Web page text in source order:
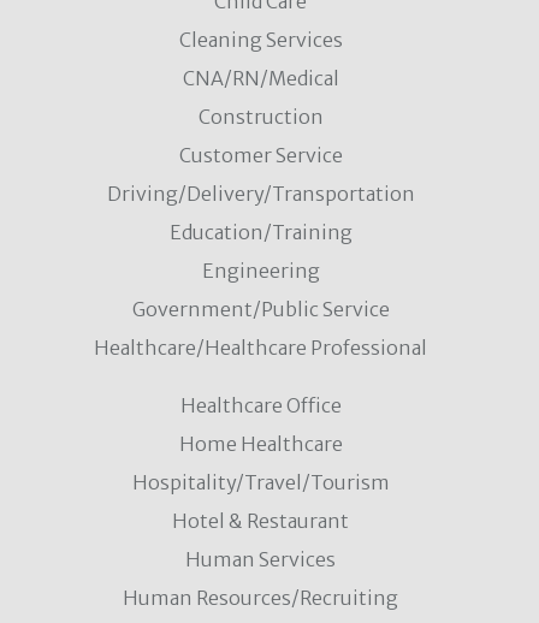
Cleaning Services
CNA/RN/Medical
Construction
Customer Service
Driving/Delivery/Transportation
Education/Training
Engineering
Government/Public Service
Healthcare/Healthcare Professional
Healthcare Office
Home Healthcare
Hospitality/Travel/Tourism
Hotel & Restaurant
Human Services
Human Resources/Recruiting